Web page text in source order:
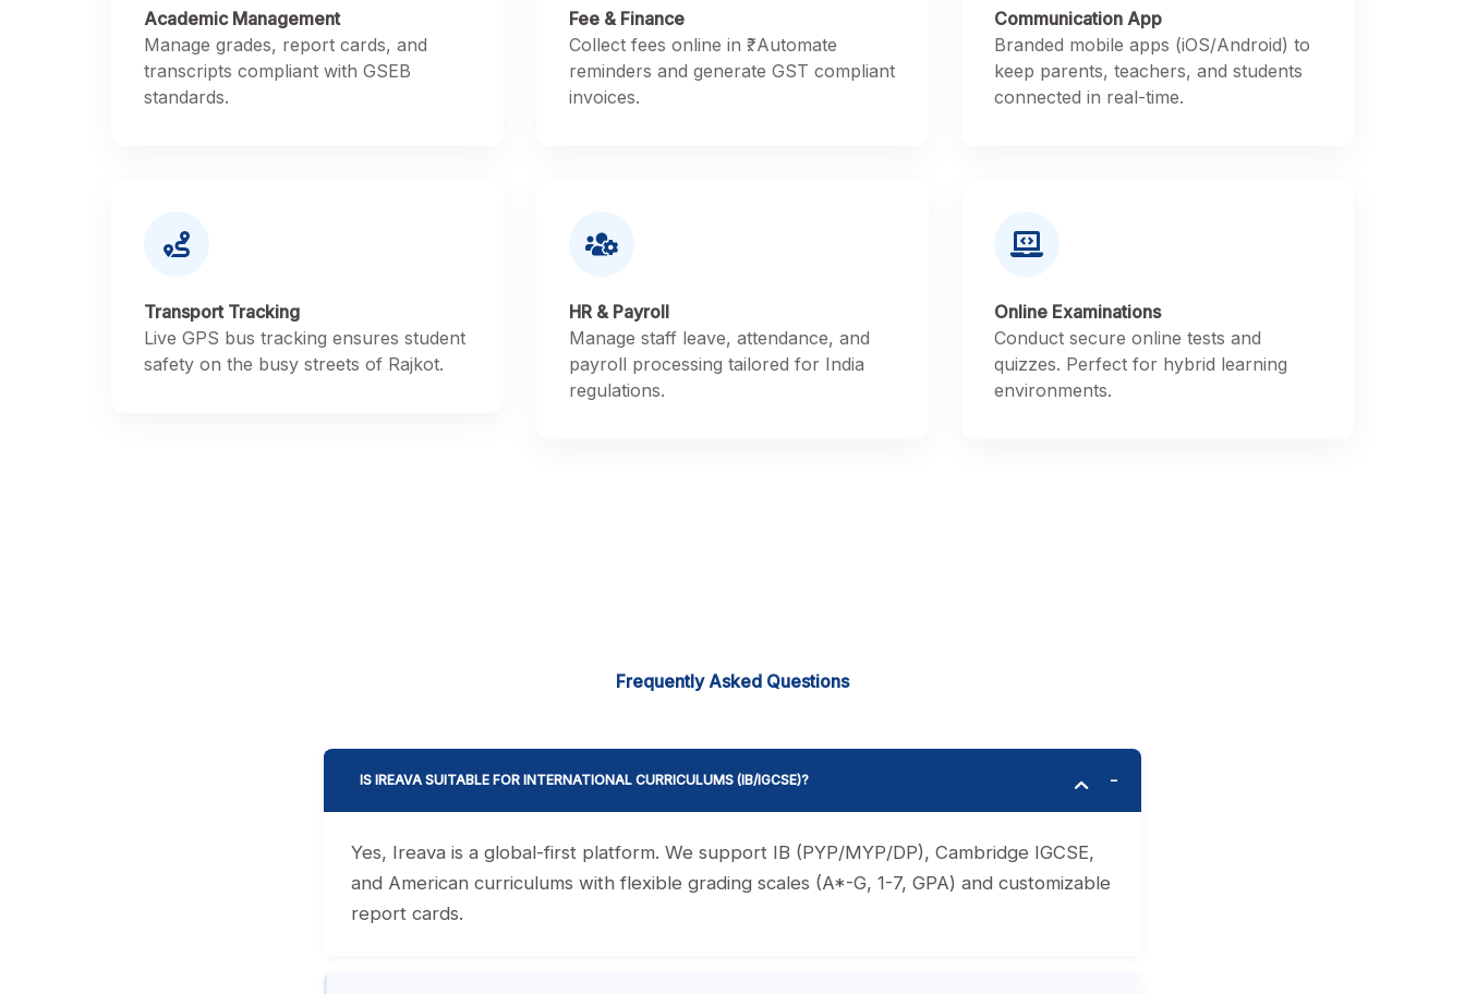
Academic Management
Manage grades, report cards, and
transcripts compliant with GSEB
standards.
Fee & Finance
Collect fees online in ₹. Automate
reminders and generate GST compliant
invoices.
Communication App
Branded mobile apps (iOS/Android) to
keep parents, teachers, and students
connected in real-time.
Transport Tracking
Live GPS bus tracking ensures student
safety on the busy streets of Rajkot.
HR & Payroll
Manage staff leave, attendance, and
payroll processing tailored for India
regulations.
Online Examinations
Conduct secure online tests and
quizzes. Perfect for hybrid learning
environments.
Frequently Asked Questions
IS IREAVA SUITABLE FOR INTERNATIONAL CURRICULUMS (IB/IGCSE)?
Yes, Ireava is a global-first platform. We support IB (PYP/MYP/DP), Cambridge IGCSE,
and American curriculums with flexible grading scales (A*-G, 1-7, GPA) and customizable
report cards.